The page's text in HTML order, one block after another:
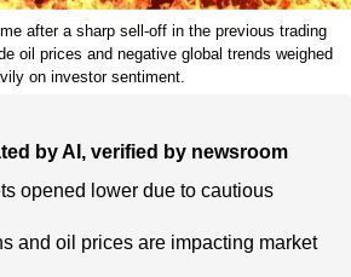
after a sharp sell-off in the previous trading
oil prices and negative global trends weighed
on investor sentiment.
by AI, verified by newsroom
opened lower due to cautious
and oil prices are impacting market